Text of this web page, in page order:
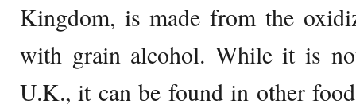
Kingdom, is made from the
with grain alcohol. While it is
U.K., it can be found in other